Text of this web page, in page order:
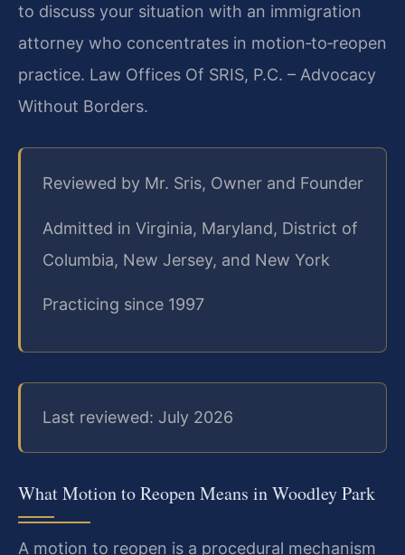
to discuss your situation with an immigration
attorney who concentrates in motion‑to‑reopen
practice. Law Offices Of SRIS, P.C. – Advocacy
Without Borders.
Reviewed by Mr. Sris, Owner and Founder
Admitted in Virginia, Maryland, District of
Columbia, New Jersey, and New York
Practicing since 1997
Last reviewed: July 2026
What Motion to Reopen Means in Woodley Park
A motion to reopen is a procedural mechanism